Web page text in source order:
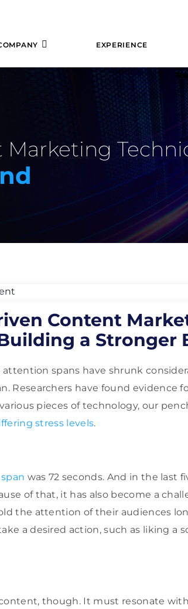
EXPERIENCE
Content
a Stronger
spans have shrunk
Researchers have found evidence
pieces of technology, our
stress levels.
was 72 seconds. And in the last
of that, it has also become a
the attention of their audiences
a desired action, such as liking a
though. It must resonate